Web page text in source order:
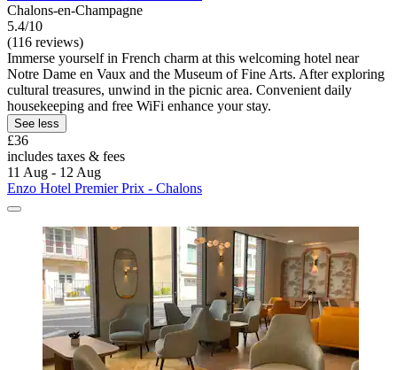
Chalons-en-Champagne
5.4/10
(116 reviews)
Immerse yourself in French charm at this welcoming hotel near
Notre Dame en Vaux and the Museum of Fine Arts. After exploring
cultural treasures, unwind in the picnic area. Convenient daily
housekeeping and free WiFi enhance your stay.
See less
£36
includes taxes & fees
11 Aug - 12 Aug
Enzo Hotel Premier Prix - Chalons